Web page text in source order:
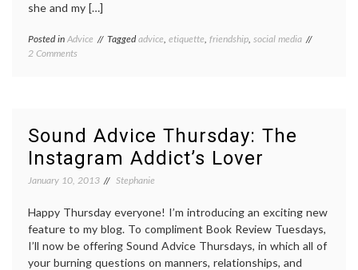
she and my […]
Posted in Advice Taggedadvice, etiquette, friendship, social media
2 Comments
I
“unfriend”
someone
in
life?
Sound Advice Thursday: The
Instagram Addict’s Lover
January 10, 2013 Stephanie
Happy Thursday everyone! I’m introducing an exciting new
feature to my blog. To compliment Book Review Tuesdays,
I’ll now be offering Sound Advice Thursdays, in which all of
your burning questions on manners, relationships, and